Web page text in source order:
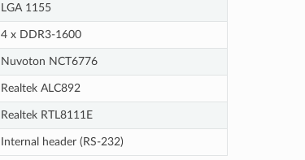
LGA 1155
4 x DDR3-1600
Nuvoton NCT6776
Realtek ALC892
Realtek RTL8111E
Internal header (RS-232)